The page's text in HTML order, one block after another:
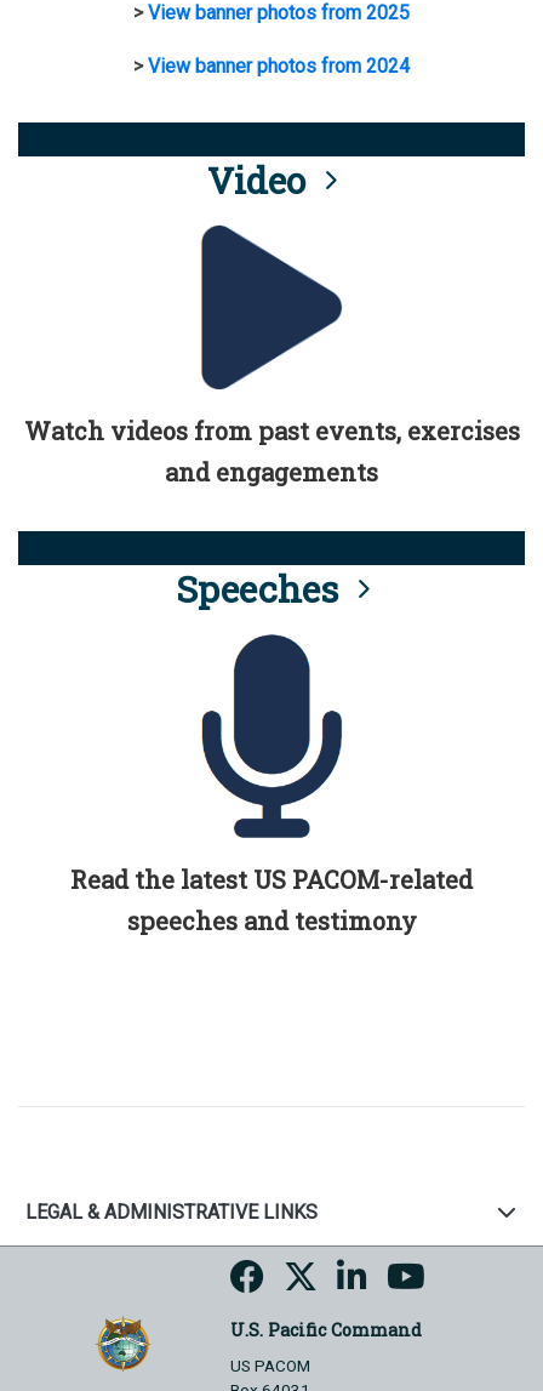
>View banner photos from 2025
>View banner photos from 2024
Video
Watch videos from past events, exercises
and engagements
Speeches
Read the latest US PACOM-related
speeches and testimony
LEGAL & ADMINISTRATIVE LINKS
U.S. Pacific Command
US PACOM